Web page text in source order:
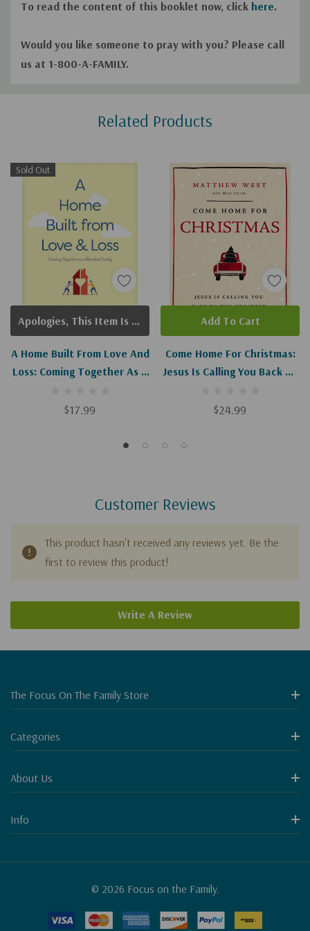
To read the content of this booklet now, click here.
Would you like someone to pray with you? Please call
us at 1-800-A-FAMILY.
Related Products
Sold Out
A Home Built From Love And
Loss: Coming Together As A
$17.99
Apologies, This Item Is Currently Out Of Stock.
Come Home For Christmas:
Jesus Is Calling You Back To
Told
$24.99
Add To Cart
Customer Reviews
This product hasn't received any reviews yet. Be the
first to review this product!
Write A Review
The Focus On The Family Store
Categories
About Us
Info
© 2026 Focus on the Family.